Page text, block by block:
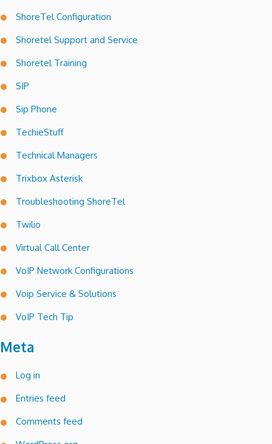
ShoreTel Configuration
Shoretel Support and Service
Shoretel Training
SIP
Sip Phone
TechieStuff
Technical Managers
Trixbox Asterisk
Troubleshooting ShoreTel
Twilio
Virtual Call Center
VoIP Network Configurations
Voip Service & Solutions
VoIP Tech Tip
Meta
Log in
Entries feed
Comments feed